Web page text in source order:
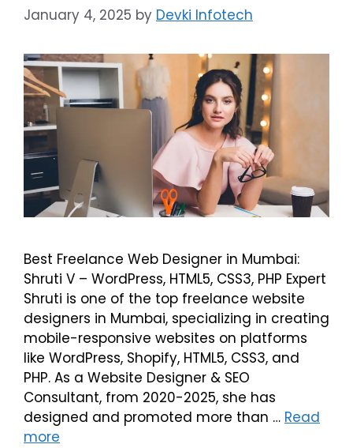
January 4, 2025 by Devki Infotech
Best Freelance Web Designer in Mumbai:
Shruti V – WordPress, HTML5, CSS3, PHP Expert
Shruti is one of the top freelance website
designers in Mumbai, specializing in creating
mobile-responsive websites on platforms
like WordPress, Shopify, HTML5, CSS3, and
PHP. As a Website Designer & SEO
Consultant, from 2020-2025, she has
designed and promoted more than … Read
more